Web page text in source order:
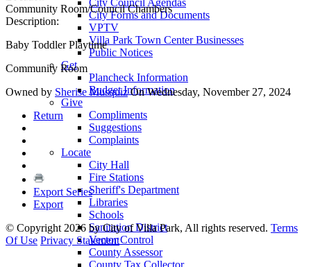
City Council Agendas
City Forms and Documents
VPTV
Villa Park Town Center Businesses
Public Notices
Get
Plancheck Information
Budget Information
Give
Compliments
Suggestions
Complaints
Locate
City Hall
Fire Stations
Sheriff's Department
Libraries
Schools
Sanitation District
Vector Control
County Assessor
County Tax Collector
Community Room/Council Chambers
Description:
Baby Toddler Playtime
Community Room
Owned by Sherise MusquizOn Wednesday, November 27, 2024
Return
Export Series
Export
© Copyright 2026 by City of Villa Park, All rights reserved. Terms
Of Use Privacy Statement